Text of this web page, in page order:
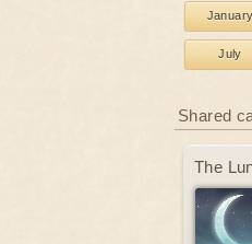
July
Shared
The